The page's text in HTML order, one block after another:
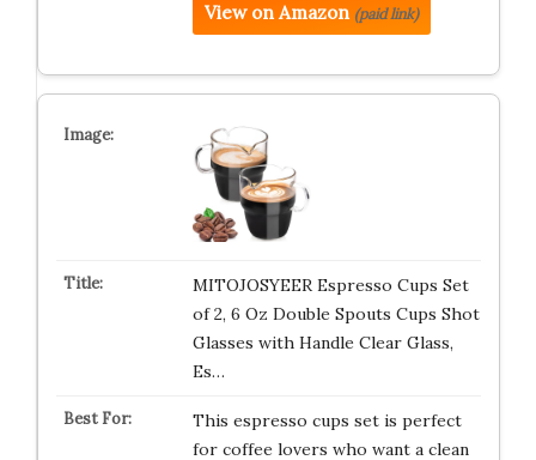
View on Amazon (paid link)
MITOJOSYEER Espresso Cups Set
of 2, 6 Oz Double Spouts Cups Shot
Glasses with Handle Clear Glass,
Es…
This espresso cups set is perfect
for coffee lovers who want a clean